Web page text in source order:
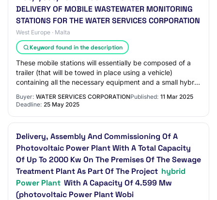
DELIVERY OF MOBILE WASTEWATER MONITORING
STATIONS FOR THE WATER SERVICES CORPORATION
West Europe · Malta
Keyword found in the description
These mobile stations will essentially be composed of a
trailer (that will be towed in place using a vehicle)
containing all the necessary equipment and a small hybrid
Buyer: WATER SERVICES CORPORATIONPublished: 11 Mar 2025
Deadline: 25 May 2025
Delivery, Assembly And Commissioning Of A
Photovoltaic Power Plant With A Total Capacity
Of Up To 2000 Kw On The Premises Of The Sewage
Treatment Plant As Part Of The Project hybrid
Power Plant With A Capacity Of 4.599 Mw
(photovoltaic Power Plant Wobi